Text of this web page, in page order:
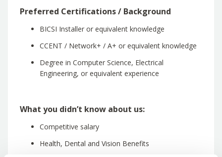
Preferred Certifications / Background
BICSI Installer or equivalent knowledge
CCENT / Network+ / A+ or equivalent knowledge
Degree in Computer Science, Electrical
Engineering, or equivalent experience
What you didn’t know about us:
Competitive salary
Health, Dental and Vision Benefits